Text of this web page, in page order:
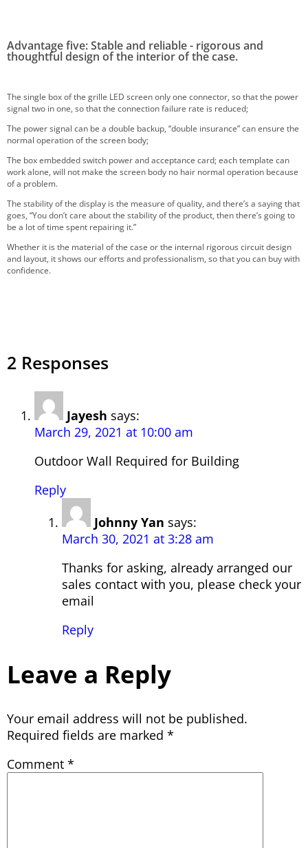
Advantage five: Stable and reliable - rigorous and
thoughtful design of the interior of the case.
The single box of the grille LED screen only one connector, so that the power
signal two in one, so that the connection failure rate is reduced;
The power signal can be a double backup, “double insurance” can ensure the
normal operation of the screen body;
The box embedded switch power and acceptance card; each template can
work alone, will not make the screen body no hair normal operation because
of a problem.
The stability of the display is the measure of quality, and there’s a saying that
goes, “You don’t care about the stability of the product, then there’s going to
be a lot of time spent repairing it.”
Whether it is the material of the case or the internal rigorous circuit design
and layout, it shows our efforts and professionalism, so that you can buy with
confidence.
2 Responses
Jayesh says:
March 29, 2021 at 10:00 am
Outdoor Wall Required for Building
Reply
Johnny Yan says:
March 30, 2021 at 3:28 am
Thanks for asking, already arranged our
sales contact with you, please check your
email
Reply
Leave a Reply
Your email address will not be published.
Required fields are marked *
Comment *